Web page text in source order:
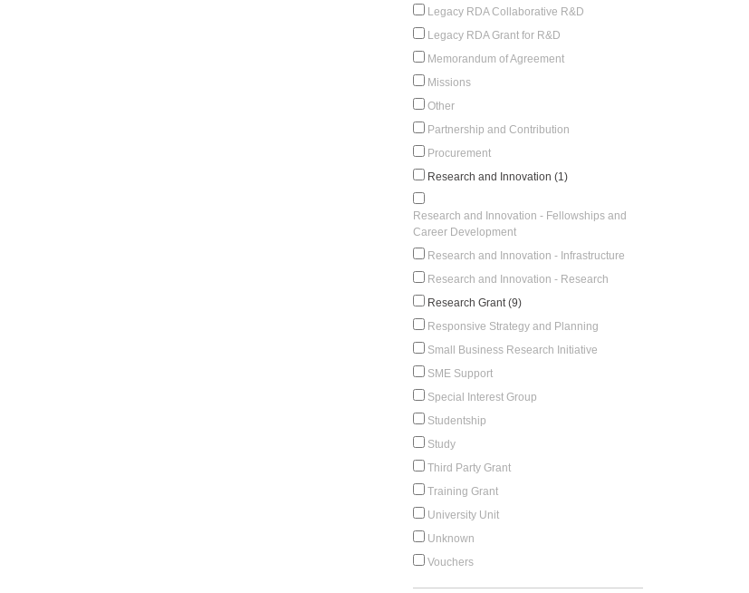
Legacy RDA Collaborative R&D
Legacy RDA Grant for R&D
Memorandum of Agreement
Missions
Other
Partnership and Contribution
Procurement
Research and Innovation (1)
Research and Innovation - Fellowships and
Career Development
Research and Innovation - Infrastructure
Research and Innovation - Research
Research Grant (9)
Responsive Strategy and Planning
Small Business Research Initiative
SME Support
Special Interest Group
Studentship
Study
Third Party Grant
Training Grant
University Unit
Unknown
Vouchers